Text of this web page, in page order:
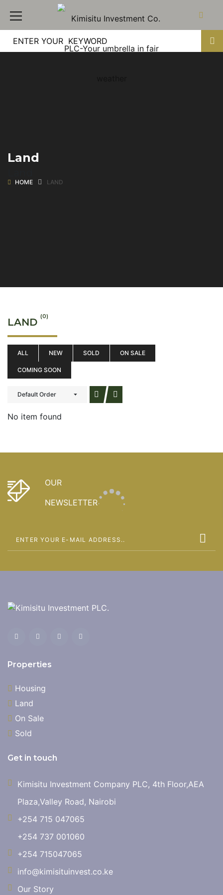
Land
HOME LAND
LAND (0)
ALL NEW SOLD ON SALE
COMING SOON
Default Order
No item found
OUR
NEWSLETTER
Properties
Housing
Land
On Sale
Sold
Get in touch
Kimisitu Investment Company PLC, 4th Floor,AEA
Plaza,Valley Road, Nairobi
+254 715 047065
+254 737 001060
+254 715047065
info@kimisituinvest.co.ke
Our Story